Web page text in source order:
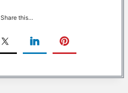
Share this…